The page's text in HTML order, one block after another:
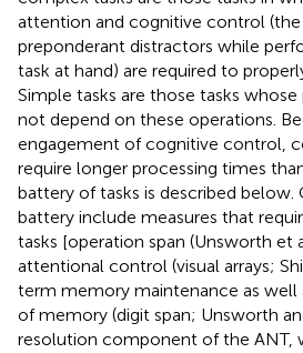
attention and cognitive control
preponderant distractors while
task at hand) are required to
Simple tasks are those tasks
not depend on these operations.
engagement of cognitive control,
require longer processing times
battery of tasks is described below.
battery include measures that
tasks [operation span (Unsworth et
attentional control (visual arrays;
term memory maintenance as well
of memory (digit span; Unsworth
resolution component of the ANT,